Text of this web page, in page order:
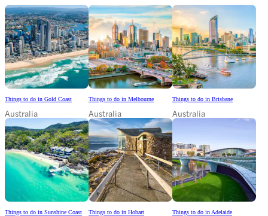
Things to do in Gold Coast
Australia
Things to do in Melbourne
Australia
Things to do in Brisbane
Australia
Things to do in Sunshine Coast Things to do in Hobart Things to do in Adelaide